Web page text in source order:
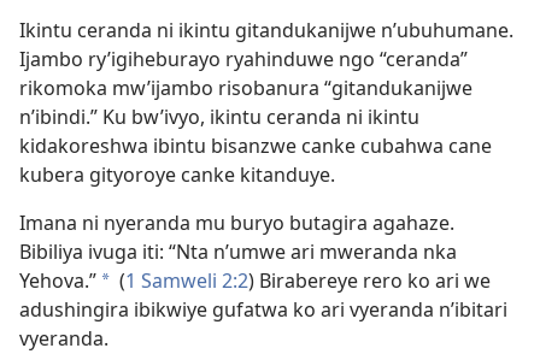
Ikintu ceranda ni ikintu gitandukanijwe n’ubuhumane.
Ijambo ry’igiheburayo ryahinduwe ngo “ceranda”
rikomoka mw’ijambo risobanura “gitandukanijwe
n’ibindi.” Ku bw’ivyo, ikintu ceranda ni ikintu
kidakoreshwa ibintu bisanzwe canke cubahwa cane
kubera gityoroye canke kitanduye.
Imana ni nyeranda mu buryo butagira agahaze.
Bibiliya ivuga iti: “Nta n’umwe ari mweranda nka
Yehova.” a (1 Samweli 2:2) Birabereye rero ko ari we
adushingira ibikwiye gufatwa ko ari vyeranda n’ibitari
vyeranda.